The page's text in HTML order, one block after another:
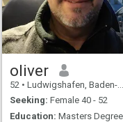
oliver
52 • Ludwigshafen, Baden-Wurttemberg, Germany
Seeking: Female 40 - 52
Education: Masters Degree